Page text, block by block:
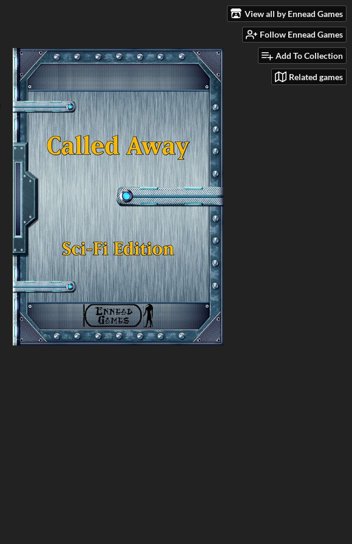
View all by Ennead Games
Follow Ennead Games
Add To Collection
Related games